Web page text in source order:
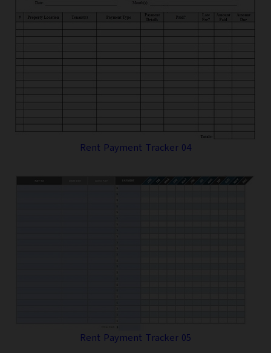
Rent Payment Tracker 04
Rent Payment Tracker 05